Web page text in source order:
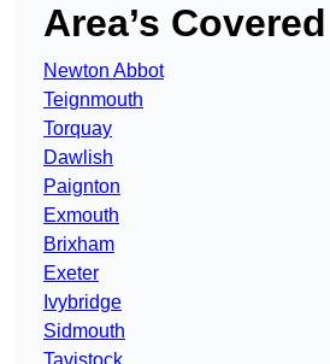
Area’s Covered
Newton Abbot
Teignmouth
Torquay
Dawlish
Paignton
Exmouth
Brixham
Exeter
Ivybridge
Sidmouth